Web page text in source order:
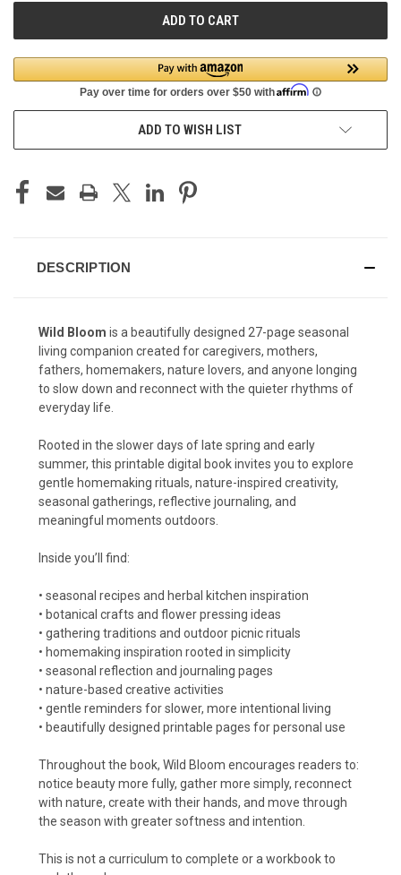
ADD TO WISH LIST
DESCRIPTION
Wild Bloom is a beautifully designed 27-page seasonal
living companion created for caregivers, mothers,
fathers, homemakers, nature lovers, and anyone longing
to slow down and reconnect with the quieter rhythms of
everyday life.
Rooted in the slower days of late spring and early
summer, this printable digital book invites you to explore
gentle homemaking rituals, nature-inspired creativity,
seasonal gatherings, reflective journaling, and
meaningful moments outdoors.
Inside you’ll find:
• seasonal recipes and herbal kitchen inspiration
• botanical crafts and flower pressing ideas
• gathering traditions and outdoor picnic rituals
• homemaking inspiration rooted in simplicity
• seasonal reflection and journaling pages
• nature-based creative activities
• gentle reminders for slower, more intentional living
• beautifully designed printable pages for personal use
Throughout the book, Wild Bloom encourages readers to:
notice beauty more fully, gather more simply, reconnect
with nature, create with their hands, and move through
the season with greater softness and intention.
This is not a curriculum to complete or a workbook to